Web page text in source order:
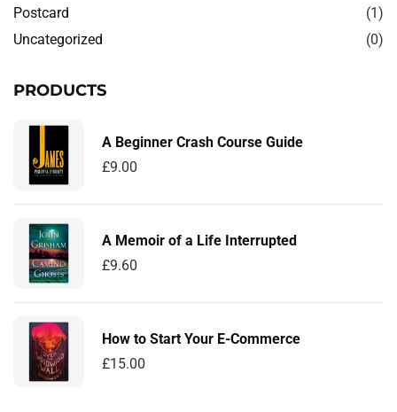
Postcard
(1)
Uncategorized
(0)
PRODUCTS
A Beginner Crash Course Guide
£9.00
A Memoir of a Life Interrupted
£9.60
How to Start Your E-Commerce
£15.00